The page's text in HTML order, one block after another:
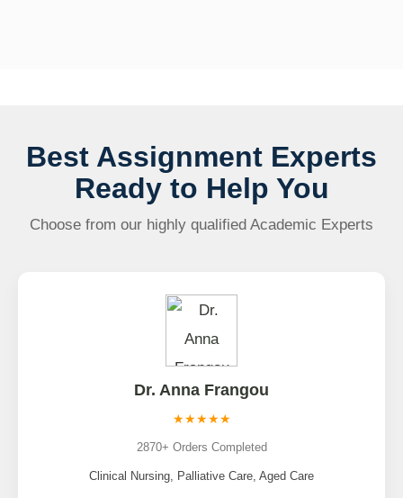
Best Assignment Experts
Ready to Help You
Choose from our highly qualified Academic Experts
Dr. Anna Frangou
★★★★★
2870+ Orders Completed
Clinical Nursing, Palliative Care, Aged Care